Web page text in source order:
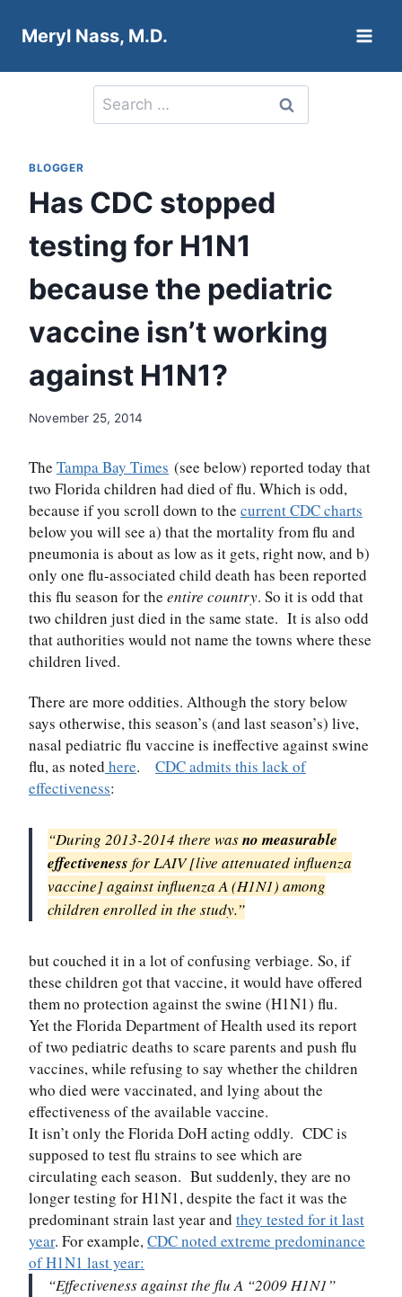
Meryl Nass, M.D.
Search
for:
BLOGGER
Has CDC stopped
testing for H1N1
because the pediatric
vaccine isn’t working
against H1N1?
November 25, 2014
The Tampa Bay Times (see below) reported today that
two Florida children had died of flu. Which is odd,
because if you scroll down to the current CDC charts
below you will see a) that the mortality from flu and
pneumonia is about as low as it gets, right now, and b)
only one flu-associated child death has been reported
this flu season for the entire country. So it is odd that
two children just died in the same state. It is also odd
that authorities would not name the towns where these
children lived.
There are more oddities. Although the story below
says otherwise, this season’s (and last season’s) live,
nasal pediatric flu vaccine is ineffective against swine
flu, as noted here.
CDC admits this lack of
effectiveness:
“During 2013-2014 there wasno measurable
effectiveness for LAIV [live attenuated influenza
vaccine] against influenza A (H1N1) among
children enrolled in the study.”
but couched it in a lot of confusing verbiage. So, if
these children got that vaccine, it would have offered
them no protection against the swine (H1N1) flu.
Yet the Florida Department of Health used its report
of two pediatric deaths to scare parents and push flu
vaccines, while refusing to say whether the children
who died were vaccinated, and lying about the
effectiveness of the available vaccine.
It isn’t only the Florida DoH acting oddly. CDC is
supposed to test flu strains to see which are
circulating each season. But suddenly, they are no
longer testing for H1N1, despite the fact it was the
predominant strain last year and they tested for it last
year. For example,CDC noted extreme predominance
of H1N1 last year:
“Effectiveness against the flu A “2009 H1N1”